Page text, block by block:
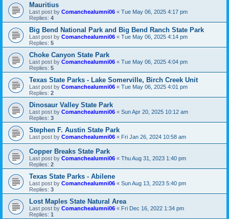
Mauritius
Last post by Comanchealumni06 « Tue May 06, 2025 4:17 pm
Replies: 4
Big Bend National Park and Big Bend Ranch State Park
Last post by Comanchealumni06 « Tue May 06, 2025 4:14 pm
Replies: 5
Choke Canyon State Park
Last post by Comanchealumni06 « Tue May 06, 2025 4:04 pm
Replies: 5
Texas State Parks - Lake Somerville, Birch Creek Unit
Last post by Comanchealumni06 « Tue May 06, 2025 4:01 pm
Replies: 2
Dinosaur Valley State Park
Last post by Comanchealumni06 « Sun Apr 20, 2025 10:12 am
Replies: 3
Stephen F. Austin State Park
Last post by Comanchealumni06 « Fri Jan 26, 2024 10:58 am
Copper Breaks State Park
Last post by Comanchealumni06 « Thu Aug 31, 2023 1:40 pm
Replies: 2
Texas State Parks - Abilene
Last post by Comanchealumni06 « Sun Aug 13, 2023 5:40 pm
Replies: 3
Lost Maples State Natural Area
Last post by Comanchealumni06 « Fri Dec 16, 2022 1:34 pm
Replies: 1